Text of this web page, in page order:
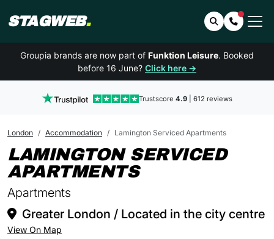
STAGWEB. SearchContact
Groupia brands are now part of Funktion Leisure. Booked
before 16 June? Click here →
Trustscore 4.9| 612 reviews
London Accommodation Lamington Serviced Apartments
LAMINGTON SERVICED
APARTMENTSIN LONDON
Apartments
Greater London / Located in the city centre
View On Map